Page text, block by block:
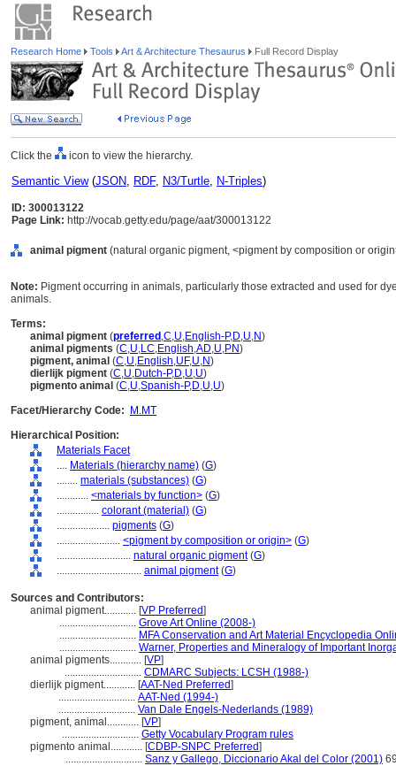
Research Home Tools Art & Architecture Thesaurus Full Record Display
Click the icon to view the hierarchy.
Semantic View(JSON, RDF, N3/Turtle, N-Triples)
ID: 300013122
Page Link: http://vocab.getty.edu/page/aat/300013122
animal pigment (natural organic pigment, <pigment by composition or
Note: Pigment occurring in animals, particularly those extracted and used for
animals.
Terms:
animal pigment (preferred ,C,U,English-P,D,U,N)
animal pigments (C,U,LC,English,AD,U,PN)
pigment, animal (C,U,English,UF,U,N)
dierlijk pigment (C,U,Dutch-P,D,U,U)
pigmento animal (C,U,Spanish-P,D,U,U)
Facet/Hierarchy Code:
M.MT
Hierarchical Position:
Materials Facet
.... Materials (hierarchy name) (G)
........ materials (substances) (G)
............ <materials by function> (G)
................ colorant (material) (G)
.................... pigments (G)
........................ <pigment by composition or origin> (G)
............................ natural organic pigment(G)
................................ animal pigment(G)
Sources and Contributors:
animal pigment............ [VP Preferred]
............................. Grove Art Online (2008-)
............................. MFA Conservation and Art Material Encyclopedia
............................. Warner, Properties and Mineralogy of Important
animal pigments............ [VP]
............................. CDMARC Subjects: LCSH (1988-)
dierlijk pigment............ [AAT-Ned Preferred]
............................. AAT-Ned (1994-)
............................. Van Dale Engels-Nederlands (1989)
pigment, animal............ [VP]
............................. Getty Vocabulary Program rules
pigmento animal............ [CDBP-SNPC Preferred]
............................. Sanz y Gallego, Diccionario Akal del Color (2001)